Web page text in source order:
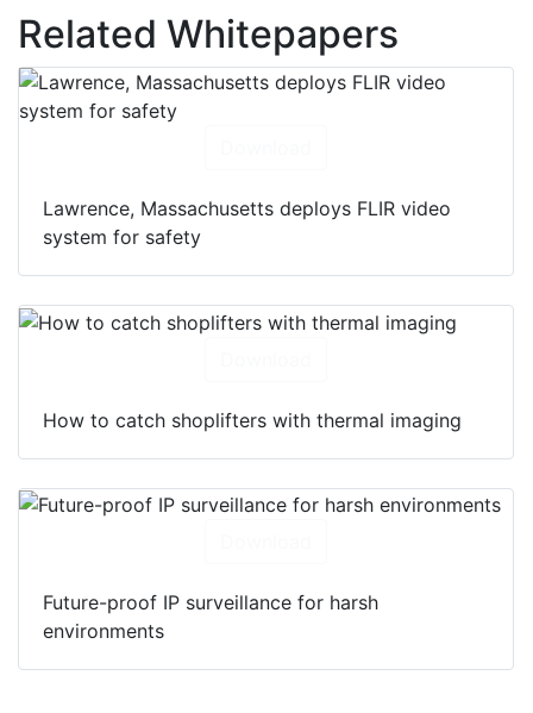
Related Whitepapers
Lawrence, Massachusetts deploys FLIR video
system for safety
How to catch shoplifters with thermal imaging
Future-proof IP surveillance for harsh
environments